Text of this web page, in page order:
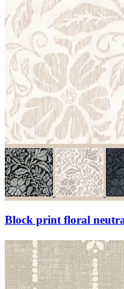
Block print floral